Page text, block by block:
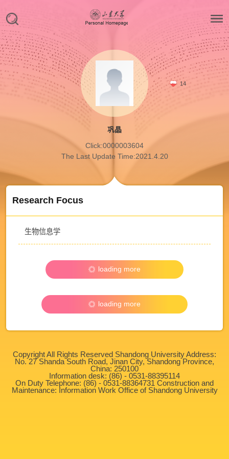
14
巩晶
Click:0000003604
The Last Update Time:2021.4.20
Research Focus
生物信息学
loading more
loading more
Copyright All Rights Reserved Shandong University Address:
No. 27 Shanda South Road, Jinan City, Shandong Province,
China: 250100
Information desk: (86) - 0531-88395114
On Duty Telephone: (86) - 0531-88364731 Construction and
Maintenance: Information Work Office of Shandong University